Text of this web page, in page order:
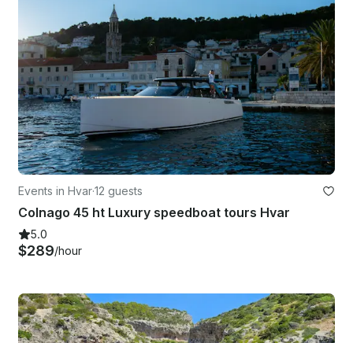
Events in Hvar·12 guests
Colnago 45 ht Luxury speedboat tours Hvar
5.0
$289/hour